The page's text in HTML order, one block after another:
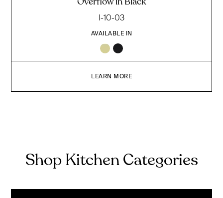
I-10-03
AVAILABLE IN
LEARN MORE
Shop Kitchen Categories